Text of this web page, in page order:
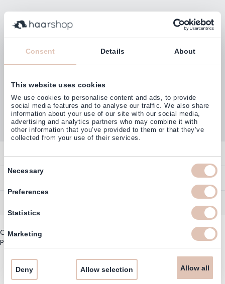
Consent Details About
This website uses cookies
We use cookies to personalise content and ads, to provide
social media features and to analyse our traffic. We also share
information about your use of our site with our social media,
advertising and analytics partners who may combine it with
other information that you’ve provided to them or that they’ve
collected from your use of their services.
Necessary
Preferences
Statistics
Marketing
Allow all
Allow selection
Deny
Contact
Overview
Contact
Account
Help & Information
Ordering
Delivery Information
Returns
Newsletter & Voucher Codes
Guarantee
Cookie Information
Subscribe
Customers rate us with
4,77
(38.000+)
Copyright © 2003 - 2026 - Haarshop.com
Privacy policy